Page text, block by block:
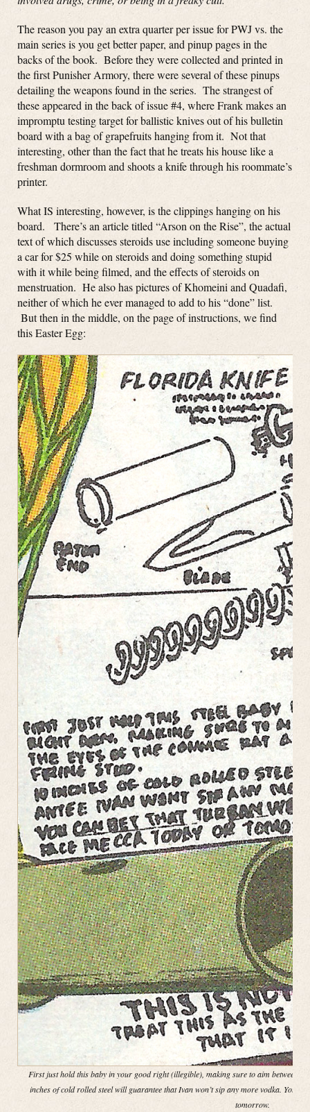
The reason you pay an extra quarter per issue for PWJ vs. the
main series is you get better paper, and pinup pages in the
backs of the book. Before they were collected and printed in
the first Punisher Armory, there were several of these pinups
detailing the weapons found in the series. The strangest of
these appeared in the back of issue #4, where Frank makes an
impromptu testing target for ballistic knives out of his bulletin
board with a bag of grapefruits hanging from it. Not that
interesting, other than the fact that he treats his house like a
freshman dormroom and shoots a knife through his roommate’s
printer.
What IS interesting, however, is the clippings hanging on his
board. There’s an article titled “Arson on the Rise”, the actual
text of which discusses steroids use including someone buying
a car for $25 while on steroids and doing something stupid
with it while being filmed, and the effects of steroids on
menstruation. He also has pictures of Khomeini and Quadafi,
neither of which he ever managed to add to his “done” list.
But then in the middle, on the page of instructions, we find
this Easter Egg:
First just hold this baby in your good right (illegible), making sure to aim between
inches of cold rolled steel will guarantee that Ivan won’t sip any more vodka. You
tomorrow.